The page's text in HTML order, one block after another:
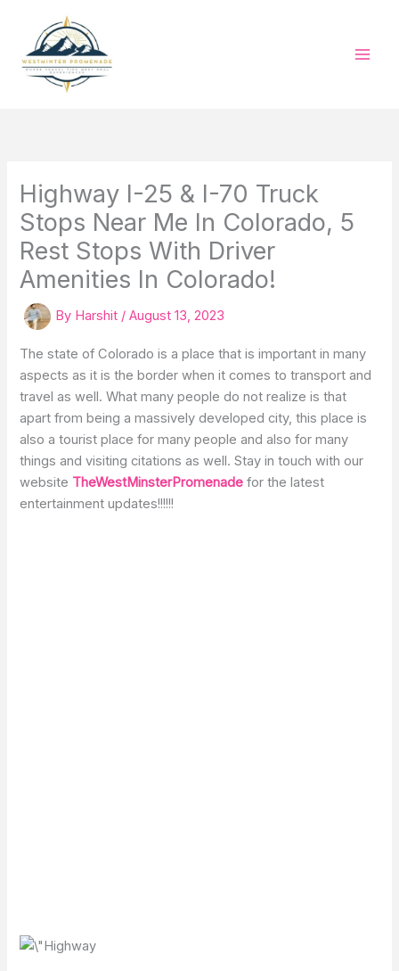
content
Highway I-25 & I-70 Truck
Stops Near Me In Colorado, 5
Rest Stops With Driver
Amenities In Colorado!
By Harshit /August 13, 2023
The state of Colorado is a place that is important in many
aspects as it is the border when it comes to transport and
travel as well. What many people do not realize is that
apart from being a massively developed city, this place is
also a tourist place for many people and also for many
things and visiting citations as well. Stay in touch with our
website TheWestMinsterPromenade for the latest
entertainment updates!!!!!!